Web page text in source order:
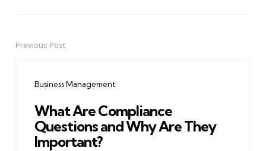
PostPrevious Post
Business Management
What Are Compliance
Questions and Why Are They
Important?